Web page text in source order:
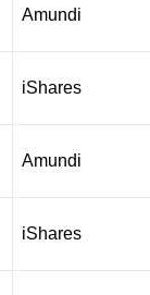
Amundi
iShares
Amundi
iShares